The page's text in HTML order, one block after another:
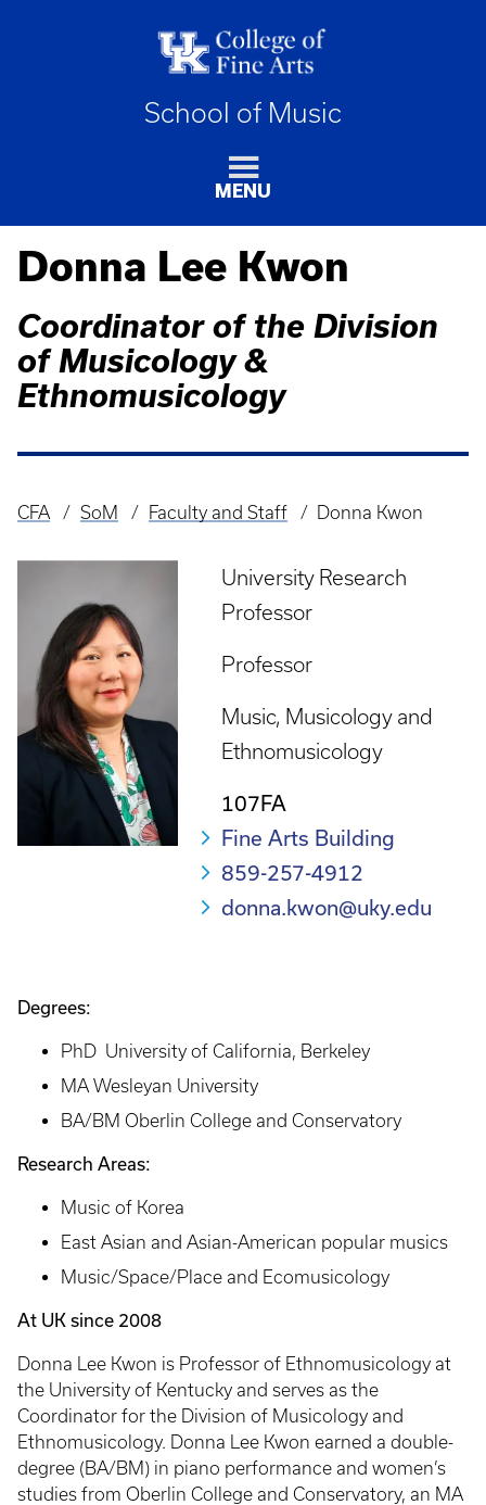
School of Music
MENU
Donna Lee Kwon
Coordinator of the Division
of Musicology &
Ethnomusicology
Breadcrumb
CFA SoM Faculty and Staff Donna Kwon
University Research
Professor
Professor
Music Musicology and
Ethnomusicology
107FA
Fine Arts Building
859-257-4912
donna.kwon@uky.edu
Degrees:
PhD University of California, Berkeley
MA Wesleyan University
BA/BM Oberlin College and Conservatory
Research Areas:
Music of Korea
East Asian and Asian-American popular musics
​Music/Space/Place and Ecomusicology
At UK since 2008
Donna Lee Kwon is Professor of Ethnomusicology at
the University of Kentucky and serves as the
Coordinator for the Division of Musicology and
Ethnomusicology. Donna Lee Kwon earned a double-
degree (BA/BM) in piano performance and women’s
studies from Oberlin College and Conservatory, an MA